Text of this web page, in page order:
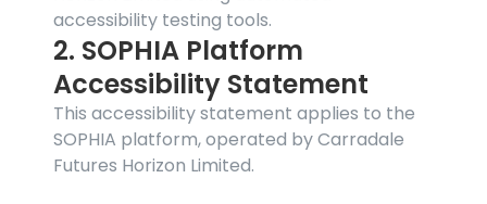
accessibility testing tools.
2. SOPHIA Platform
Accessibility Statement
This accessibility statement applies to the
SOPHIA platform, operated by Carradale
Futures Horizon Limited.